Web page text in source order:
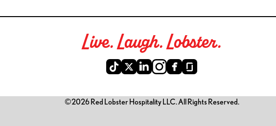
Live. Laugh. Lobster.
©2026 Red Lobster Hospitality LLC. All Rights Reserved.